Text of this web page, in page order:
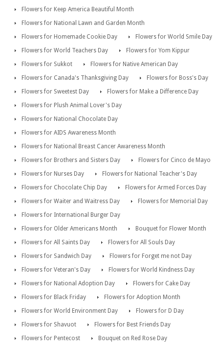
Flowers for Keep America Beautiful Month
Flowers for National Lawn and Garden Month
Flowers for Homemade Cookie Day
Flowers for World Smile Day
Flowers for World Teachers Day
Flowers for Yom Kippur
Flowers for Sukkot
Flowers for Native American Day
Flowers for Canada's Thanksgiving Day
Flowers for Boss's Day
Flowers for Sweetest Day
Flowers for Make a Difference Day
Flowers for Plush Animal Lover's Day
Flowers for National Chocolate Day
Flowers for AIDS Awareness Month
Flowers for National Breast Cancer Awareness Month
Flowers for Brothers and Sisters Day
Flowers for Cinco de Mayo
Flowers for Nurses Day
Flowers for National Teacher's Day
Flowers for Chocolate Chip Day
Flowers for Armed Forces Day
Flowers for Waiter and Waitress Day
Flowers for Memorial Day
Flowers for International Burger Day
Flowers for Older Americans Month
Bouquet for Flower Month
Flowers for All Saints Day
Flowers for All Souls Day
Flowers for Sandwich Day
Flowers for Forget me not Day
Flowers for Veteran's Day
Flowers for World Kindness Day
Flowers for National Adoption Day
Flowers for Cake Day
Flowers for Black Friday
Flowers for Adoption Month
Flowers for World Environment Day
Flowers for D Day
Flowers for Shavuot
Flowers for Best Friends Day
Flowers for Pentecost
Bouquet on Red Rose Day